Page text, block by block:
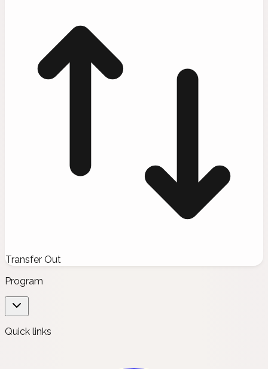
Transfer Out
Program
Quick links